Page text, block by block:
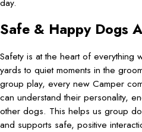
day.
Safe & Happy Dogs
Safety is at the heart of everything
yards to quiet moments in the
group play, every new Camper
can understand their personality,
other dogs. This helps us group
and supports safe, positive